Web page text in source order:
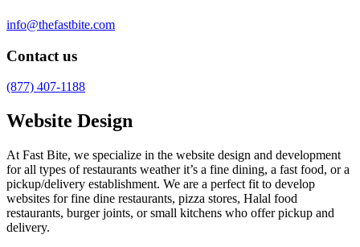
info@thefastbite.com
Contact us
(877) 407-1188
Website Design
At Fast Bite, we specialize in the website design and development
for all types of restaurants weather it’s a fine dining, a fast food, or a
pickup/delivery establishment. We are a perfect fit to develop
websites for fine dine restaurants, pizza stores, Halal food
restaurants, burger joints, or small kitchens who offer pickup and
delivery.